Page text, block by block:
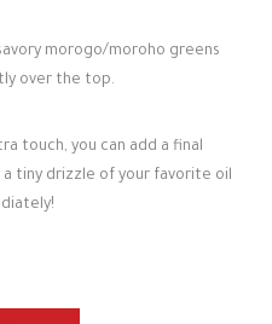
morogo/moroho greens
over the top.
touch, you can add a final
tiny drizzle of your favorite oil